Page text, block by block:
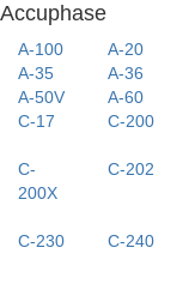
Accuphase
A-100 A-20
A-35
A-36
A-50V
A-60
C-17
C-200
C-
200X
C-202
C-230
C-240